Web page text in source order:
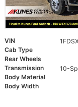
VIN
Cab Type
Rear Wheels
Transmission
Body Material
Body Width